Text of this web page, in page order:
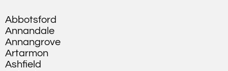
Abbotsford
Annandale
Annangrove
Artarmon
Ashfield